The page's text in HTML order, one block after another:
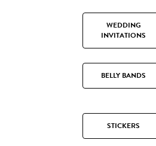
WEDDING
INVITATIONS
BELLY BANDS
STICKERS